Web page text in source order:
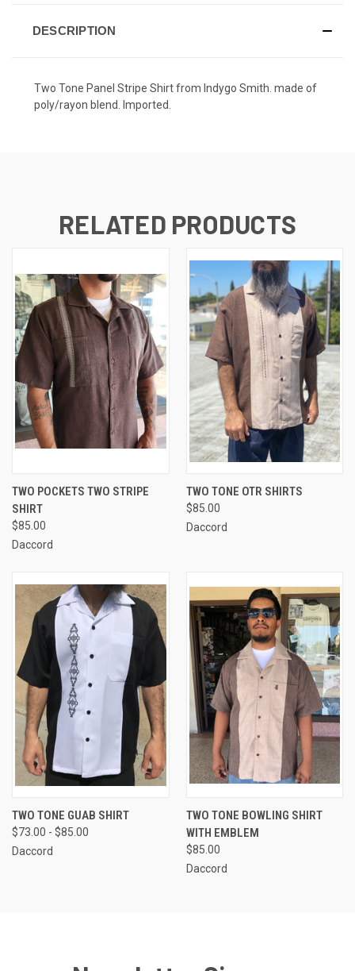
DESCRIPTION
Two Tone Panel Stripe Shirt from Indygo Smith. made of
poly/rayon blend. Imported.
RELATED PRODUCTS
TWO POCKETS TWO STRIPE
SHIRT
$85.00
Daccord
TWO TONE OTR SHIRTS
$85.00
Daccord
TWO TONE GUAB SHIRT
$73.00 - $85.00
Daccord
TWO TONE BOWLING SHIRT
WITH EMBLEM
$85.00
Daccord